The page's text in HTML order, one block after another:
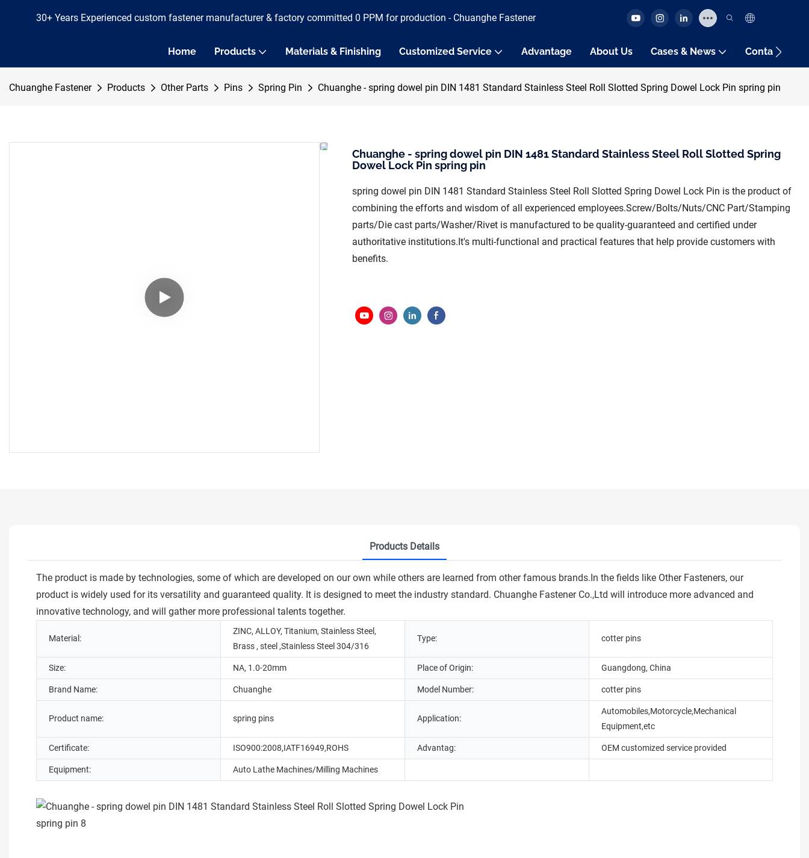
30+ Years Experienced custom fastener manufacturer & factory committed 0 PPM for production - Chuanghe Fastener
Home Products Materials & Finishing Customized Service Advantage About Us Cases & News Contact Us
Chuanghe Fastener Products Other Parts Pins Spring Pin Chuanghe - spring dowel pin DIN 1481 Standard Stainless Steel Roll Slotted Spring Dowel Lock Pin spring pin
Chuanghe - spring dowel pin DIN 1481 Standard Stainless Steel Roll Slotted Spring
Dowel Lock Pin spring pin
spring dowel pin DIN 1481 Standard Stainless Steel Roll Slotted Spring Dowel Lock Pin is the product of
combining the efforts and wisdom of all experienced employees.Screw/Bolts/Nuts/CNC Part/Stamping
parts/Die cast parts/Washer/Rivet is manufactured to be quality-guaranteed and certified under
authoritative institutions.It's multi-functional and practical features that help provide customers with
benefits.
Products Details
The product is made by technologies, some of which are developed on our own while others are learned from other famous brands.In the fields like Other Fasteners, our
product is widely used for its versatility and guaranteed quality. It is designed to meet the industry standard. Chuanghe Fastener Co.,Ltd will introduce more advanced and
innovative technology, and will gather more professional talents together.
Material:
ZINC, ALLOY, Titanium, Stainless Steel,
Brass , steel ,Stainless Steel 304/316
Type: cotter pins
Size: NA, 1.0-20mm Place of Origin: Guangdong, China
Brand Name: Chuanghe Model Number: cotter pins
Product name: spring pins Application:
Automobiles,Motorcycle,Mechanical
Equipment,etc
Certificate: ISO900:2008,IATF16949,ROHS Advantag: OEM customized service provided
Equipment: Auto Lathe Machines/Milling Machines